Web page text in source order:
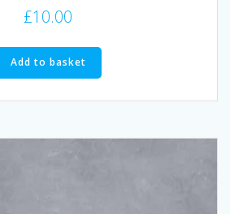
£10.00
Add to basket